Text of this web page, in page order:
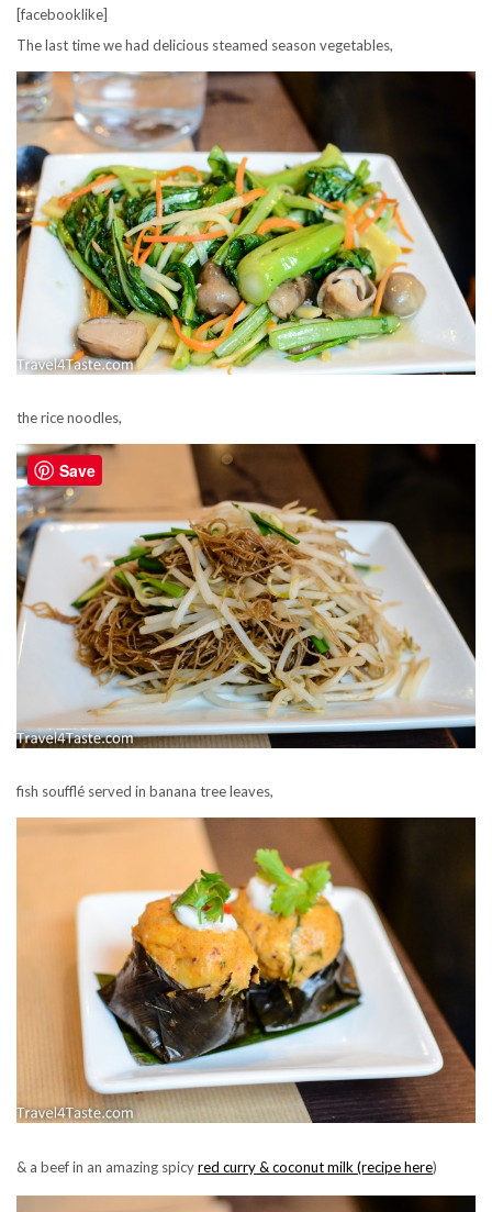
[facebooklike]
The last time we had delicious steamed season vegetables,
the rice noodles,
fish soufflé served in banana tree leaves,
& a beef in an amazing spicyred curry &coconut milk (recipe here)
Save